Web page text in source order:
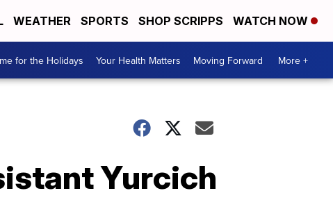
WEATHER SPORTS SHOP SCRIPPS WATCH NOW
for the Holidays Your Health Matters Moving Forward More +
Yurcich